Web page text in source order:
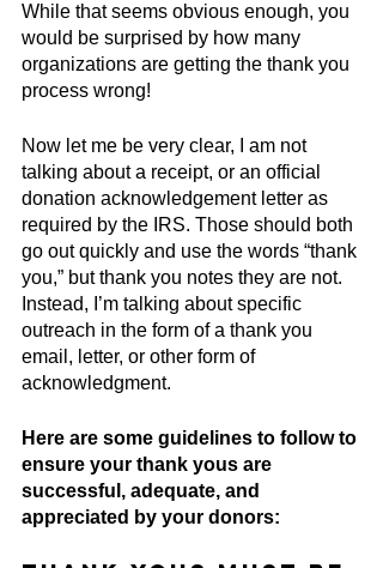
While that seems obvious enough, you
would be surprised by how many
organizations are getting the thank you
process wrong!
Now let me be very clear, I am not
talking about a receipt, or an official
donation acknowledgement letter as
required by the IRS. Those should both
go out quickly and use the words “thank
you,” but thank you notes they are not.
Instead, I’m talking about specific
outreach in the form of a thank you
email, letter, or other form of
acknowledgment.
Here are some guidelines to follow to
ensure your thank yous are
successful, adequate, and
appreciated by your donors: